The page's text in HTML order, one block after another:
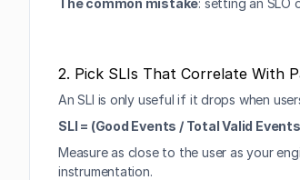
The common mistake: setting an SLO
2. Pick SLIs That Correlate With
An SLI is only useful if it drops when
SLI = (Good Events / Total Valid
Measure as close to the user as your
instrumentation.